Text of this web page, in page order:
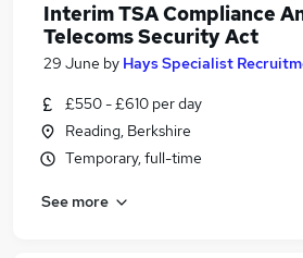
Interim TSA Compliance
Telecoms Security Act
29 June by Hays Specialist
£550 - £610 per day
Reading, Berkshire
Temporary, full-time
See more